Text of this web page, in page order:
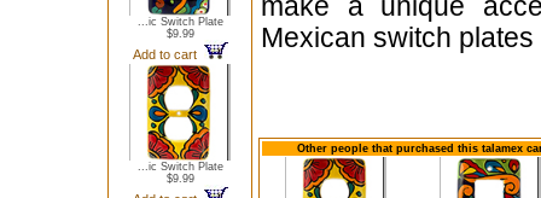
...ic Switch Plate
$9.99
Add to cart
...ic Switch Plate
$9.99
make a unique
Mexican switch
Other people that purchased this talamex